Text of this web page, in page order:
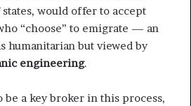
would offer to accept
“choose” to emigrate — an
humanitarian but viewed by
engineering.
be a key broker in this process,